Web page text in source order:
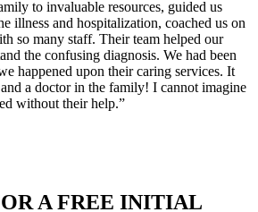
to invaluable resources, guided us
illness and hospitalization, coached us on
so many staff. Their team helped our
the confusing diagnosis. We had been
happened upon their caring services. It
a doctor in the family! I cannot imagine
without their help.”
A FREE INITIAL